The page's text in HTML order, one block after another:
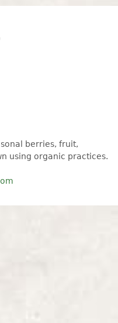
berries, fruit,
using organic practices.